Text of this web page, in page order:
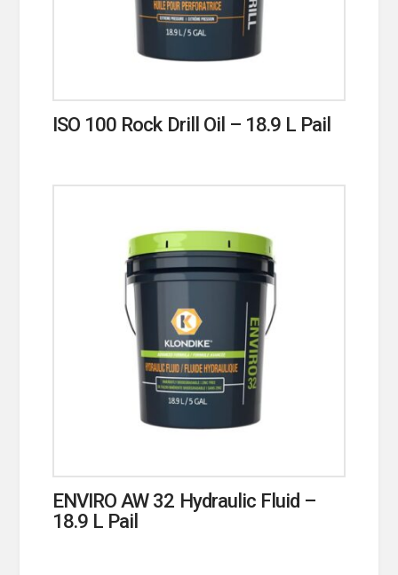
ISO 100 Rock Drill Oil – 18.9 L Pail
ENVIRO AW 32 Hydraulic Fluid –
18.9 L Pail